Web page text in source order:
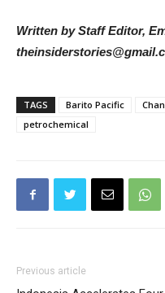
Written by Staff Editor,
TAGS Barito Pacific
petrochemical
Previous article